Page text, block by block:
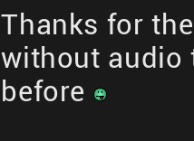
Thanks for
without audio
before